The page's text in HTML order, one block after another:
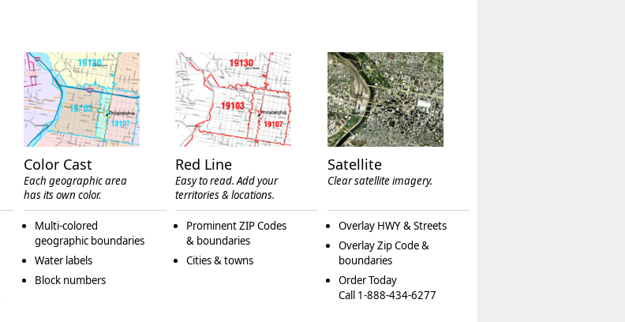
Color Cast
Each geographic area
has its own color.
Multi-colored
geographic boundaries
Water labels
Block numbers
Red Line
Easy to read. Add your
territories & locations.
Prominent ZIP Codes
& boundaries
Cities & towns
Satellite
Clear satellite imagery.
Overlay HWY & Streets
Overlay Zip Code &
boundaries
Order Today
Call 1-888-434-6277